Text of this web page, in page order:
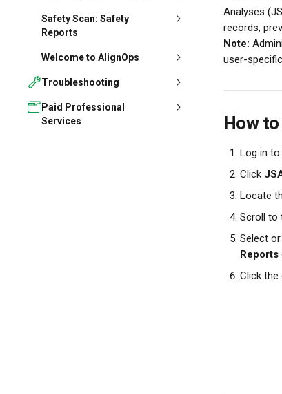
Safety Scan: Safety
Reports
Welcome to AlignOps
Troubleshooting
Paid Professional
Services
Analyses
records,
Note:
user-
How
Log in to
Click
Locate
Scroll to
Select
Reports
Click the